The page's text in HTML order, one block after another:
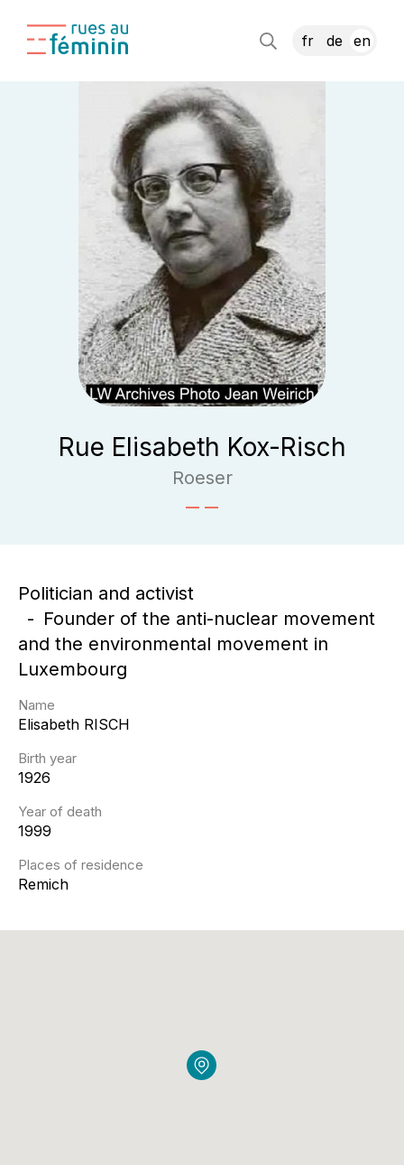
fr de en
Rue Elisabeth Kox-Risch
Roeser
Politician and activist
Founder of the anti-nuclear movement
and the environmental movement in
Luxembourg
Name
Elisabeth RISCH
Birth year
1926
Year of death
1999
Places of residence
Remich